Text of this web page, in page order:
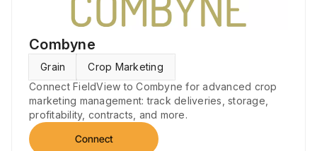
Combyne
Grain
Crop Marketing
Connect FieldView to Combyne for advanced crop
marketing management: track deliveries, storage,
profitability, contracts, and more.
Connect